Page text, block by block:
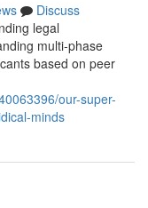
Discuss
legal
multi-phase
based on peer
our-super-
minds